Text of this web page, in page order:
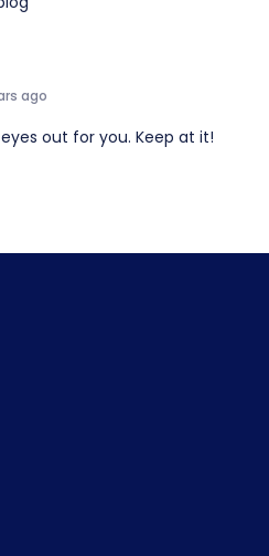
ago
out for you. Keep at it!